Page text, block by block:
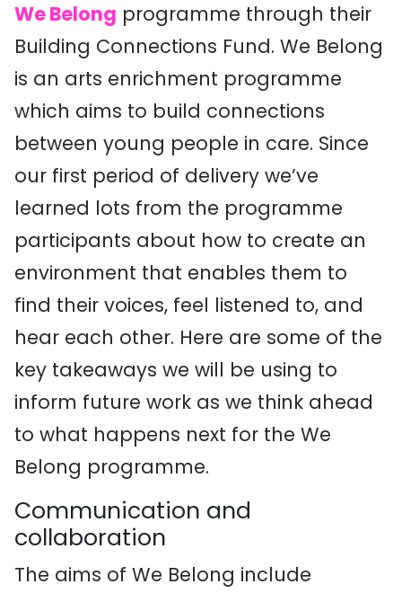
We Belong programme through their
Building Connections Fund. We Belong
is an arts enrichment programme
which aims to build connections
between young people in care. Since
our first period of delivery we’ve
learned lots from the programme
participants about how to create an
environment that enables them to
find their voices, feel listened to, and
hear each other. Here are some of the
key takeaways we will be using to
inform future work as we think ahead
to what happens next for the We
Belong programme.
Communication and
collaboration
The aims of We Belong include